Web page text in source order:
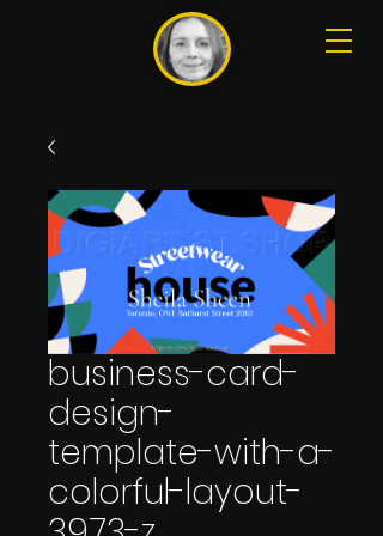
business-card-
design-
template-with-a-
colorful-layout-